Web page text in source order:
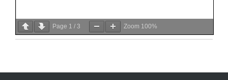
Page 1 / 3 Zoom 100%